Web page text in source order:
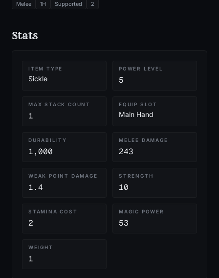
Melee 1H Supported 2
Stats
ITEM TYPE
Sickle
POWER LEVEL
5
MAX STACK COUNT
1
EQUIP SLOT
Main Hand
DURABILITY
1,000
MELEE DAMAGE
243
WEAK POINT DAMAGE
1.4
STRENGTH
10
STAMINA COST
2
MAGIC POWER
53
WEIGHT
1